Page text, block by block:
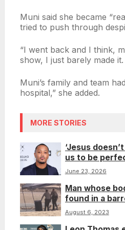
Muni said she became
tried to push through
“I went back and I think,
show, I just barely made
Muni’s family and team
hospital,” she added.
MORE STORIES
‘Jesus
us to be
Romeo Miller
recommitting
to God
June 23, 2026
Man whose
found in a
Malibu had
August 6, 2023